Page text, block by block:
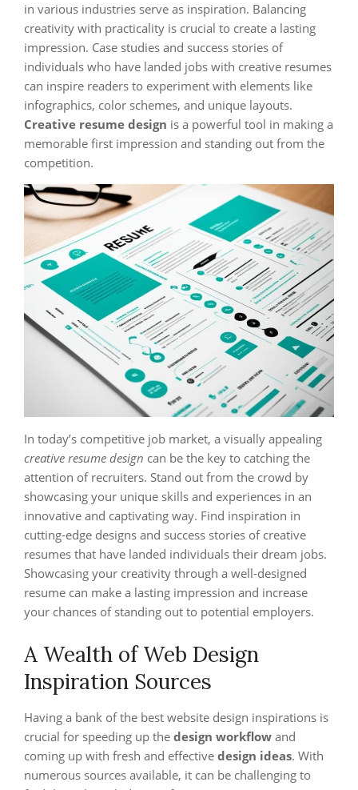
in various industries serve as inspiration. Balancing
creativity with practicality is crucial to create a lasting
impression. Case studies and success stories of
individuals who have landed jobs with creative resumes
can inspire readers to experiment with elements like
infographics, color schemes, and unique layouts.
Creative resume design is a powerful tool in making a
memorable first impression and standing out from the
competition.
In today’s competitive job market, a visually appealing
creative resume design can be the key to catching the
attention of recruiters. Stand out from the crowd by
showcasing your unique skills and experiences in an
innovative and captivating way. Find inspiration in
cutting-edge designs and success stories of creative
resumes that have landed individuals their dream jobs.
Showcasing your creativity through a well-designed
resume can make a lasting impression and increase
your chances of standing out to potential employers.
A Wealth of Web Design
Inspiration Sources
Having a bank of the best website design inspirations is
crucial for speeding up the design workflow and
coming up with fresh and effective design ideas. With
numerous sources available, it can be challenging to